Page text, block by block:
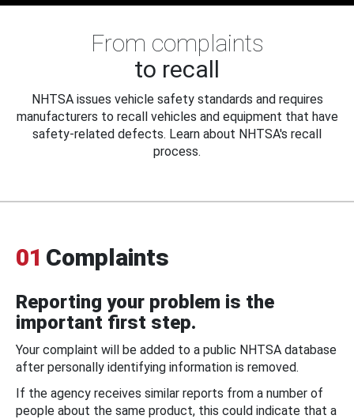
From complaints
to recall
NHTSA issues vehicle safety standards and requires
manufacturers to recall vehicles and equipment that have
safety-related defects. Learn about NHTSA's recall
process.
01 Complaints
Reporting your problem is the
important first step.
Your complaint will be added to a public NHTSA database
after personally identifying information is removed.
If the agency receives similar reports from a number of
people about the same product, this could indicate that a